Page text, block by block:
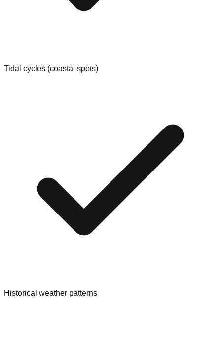
Tidal cycles (coastal spots)
Historical weather patterns